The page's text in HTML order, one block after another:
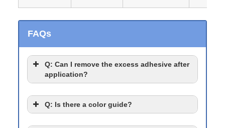
FAQs
Q: Can I remove the excess adhesive after
application?
Q: Is there a color guide?